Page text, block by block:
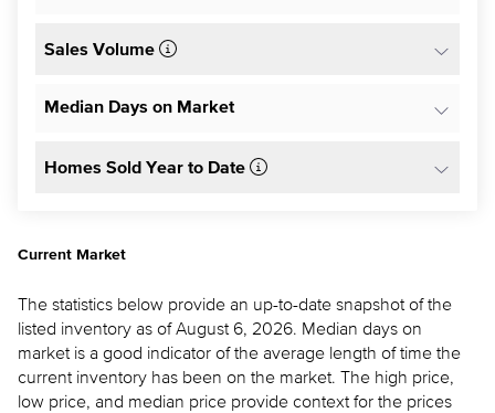
Sales Volume
Median Days on Market
Homes Sold Year to Date
Current Market
The statistics below provide an up-to-date snapshot of the
listed inventory as of August 6, 2026. Median days on
market is a good indicator of the average length of time the
current inventory has been on the market. The high price,
low price, and median price provide context for the prices